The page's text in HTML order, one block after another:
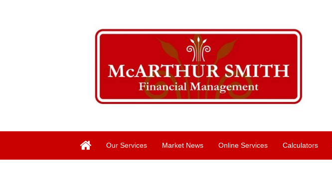
Our Services Market News Online Services Calculators